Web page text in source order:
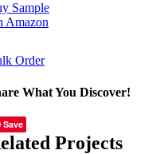
Sample
Amazon
Order
What You Discover!
Save Vk
Email
Projects